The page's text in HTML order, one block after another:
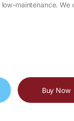
maintenance. We
Buy Now